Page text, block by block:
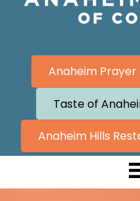
Anaheim
Taste of
Anaheim Hills